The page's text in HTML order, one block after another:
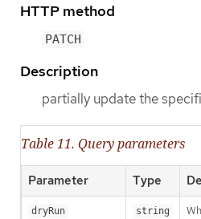
HTTP method
PATCH
Description
partially update the
Table 11. Query parameters
Parameter Type
dryRun string